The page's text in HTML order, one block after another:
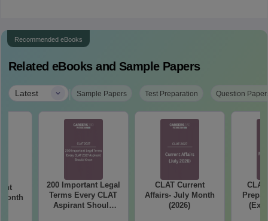
Recommended eBooks
Related eBooks and Sample Papers
Latest | Sample Papers Test Preparation Question
200 Important Legal
Terms Every CLAT
Aspirant Should
CLAT Current
Affairs- July Month
(2026)